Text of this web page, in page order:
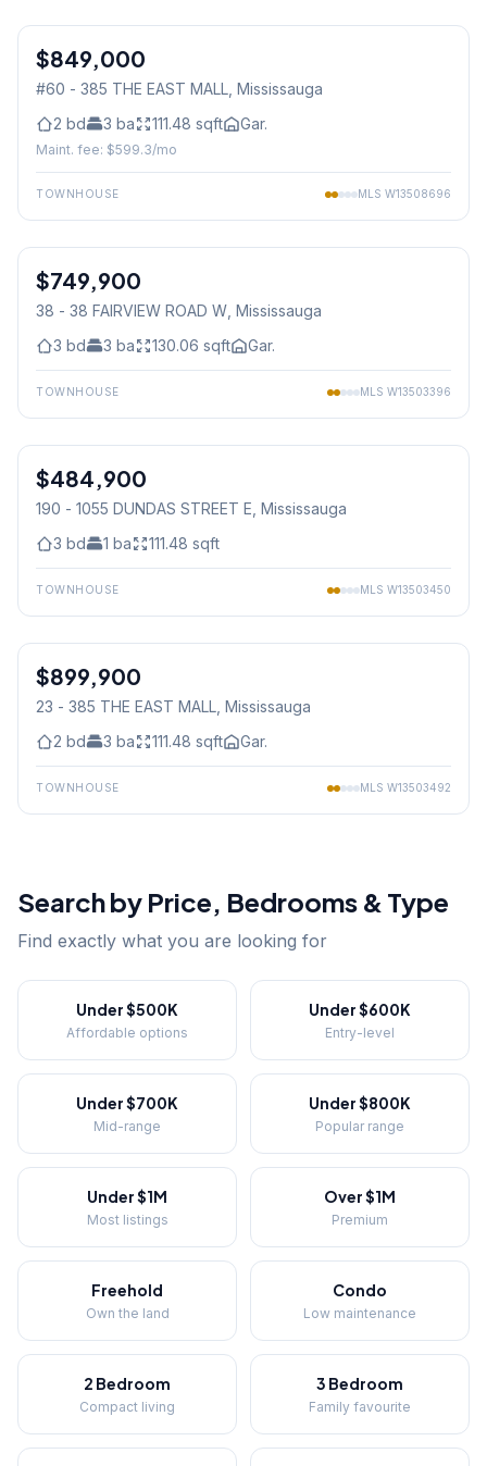
Condo
$849,000
#60 - 385 THE EAST MALL , Mississauga
2 bd 3 ba 111.48 sqft Gar.
Maint. fee: $599.3/mo
TOWNHOUSE MLS W13508696
Condo
$749,900
38 - 38 FAIRVIEW ROAD W , Mississauga
3 bd 3 ba 130.06 sqft Gar.
TOWNHOUSE MLS W13503396
Condo
$484,900
190 - 1055 DUNDAS STREET E , Mississauga
3 bd 1 ba 111.48 sqft
TOWNHOUSE MLS W13503450
Condo
$899,900
23 - 385 THE EAST MALL , Mississauga
2 bd 3 ba 111.48 sqft Gar.
TOWNHOUSE MLS W13503492
Search by Price, Bedrooms & Type
Find exactly what you are looking for
Under $500K
Affordable options
Under $600K
Entry-level
Under $700K
Mid-range
Under $800K
Popular range
Under $1M
Most listings
Over $1M
Premium
Freehold
Own the land
Condo
Low maintenance
2 Bedroom
Compact living
3 Bedroom
Family favourite